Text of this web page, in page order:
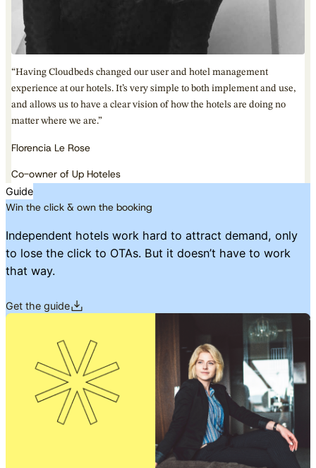
“Having Cloudbeds changed our user and hotel management
experience at our hotels. It’s very simple to both implement and use,
and allows us to have a clear vision of how the hotels are doing no
matter where we are.”
Florencia Le Rose
Co-owner of Up Hoteles
Guide
Win the click & own the booking
Independent hotels work hard to attract demand, only
to lose the click to OTAs. But it doesn’t have to work
that way.
Get the guide